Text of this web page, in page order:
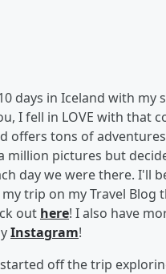
days in Iceland with my
I fell in LOVE with that
offers tons of
million pictures but
day we were there. I'll
trip on my Travel Blog
out here! I also have
Instagram!
off the trip